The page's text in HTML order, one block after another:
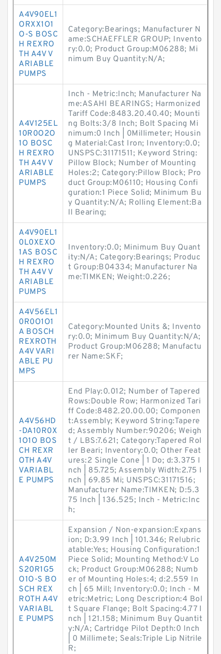
A4V90EL1
ORXX1O1
O-S BOSC
H REXRO
TH A4V V
ARIABLE
PUMPS
Category:Bearings; Manufacturer N
ame:SCHAEFFLER GROUP; Invento
ry:0.0; Product Group:M06288; Mi
nimum Buy Quantity:N/A;
A4V125EL
10R0O2O
1O BOSC
H REXRO
TH A4V V
ARIABLE
PUMPS
Inch - Metric:Inch; Manufacturer Na
me:ASAHI BEARINGS; Harmonized
Tariff Code:8483.20.40.40; Mounti
ng Bolts:3/8 Inch; Bolt Spacing Mi
nimum:0 Inch | 0Millimeter; Housin
g Material:Cast Iron; Inventory:0.0;
UNSPSC:31171511; Keyword String:
Pillow Block; Number of Mounting
Holes:2; Category:Pillow Block; Pro
duct Group:M06110; Housing Confi
guration:1 Piece Solid; Minimum Bu
y Quantity:N/A; Rolling Element:Ba
ll Bearing;
A4V90EL1
0L0XEXO
1AS BOSC
H REXRO
TH A4V V
ARIABLE
PUMPS
Inventory:0.0; Minimum Buy Quant
ity:N/A; Category:Bearings; Produc
t Group:B04334; Manufacturer Na
me:TIMKEN; Weight:0.226;
A4V56EL1
0R0O1O1
A BOSCH
REXROTH
A4V VARI
ABLE PU
MPS
Category:Mounted Units &; Invento
ry:0.0; Minimum Buy Quantity:N/A;
Product Group:M06288; Manufactu
rer Name:SKF;
A4V56HD
-DA10R0X
1O1O BOS
CH REXR
OTH A4V
VARIABL
E PUMPS
End Play:0.012; Number of Tapered
Rows:Double Row; Harmonized Tari
ff Code:8482.20.00.00; Componen
t:Assembly; Keyword String:Tapere
d; Assembly Number:90206; Weigh
t / LBS:7.621; Category:Tapered Rol
ler Beari; Inventory:0.0; Other Feat
ures:2 Single Cone | 1 Do; d:3.375 I
nch | 85.725; Assembly Width:2.75 I
nch | 69.85 Mi; UNSPSC:31171516;
Manufacturer Name:TIMKEN; D:5.3
75 Inch | 136.525; Inch - Metric:Inc
h;
A4V250M
S20R1G5
O1O-S BO
SCH REX
ROTH A4V
VARIABL
E PUMPS
Expansion / Non-expansion:Expans
ion; D:3.99 Inch | 101.346; Relubric
atable:Yes; Housing Configuration:1
Piece Solid; Mounting Method:V Lo
ck; Product Group:M06288; Numb
er of Mounting Holes:4; d:2.559 In
ch | 65 Mill; Inventory:0.0; Inch - M
etric:Metric; Long Description:4 Bol
t Square Flange; Bolt Spacing:4.77 I
nch | 121.158; Minimum Buy Quantit
y:N/A; Cartridge Pilot Depth:0 Inch
| 0 Millimete; Seals:Triple Lip Nitrile
R;